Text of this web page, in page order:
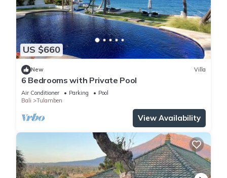
US $660
New Villa
6 Bedrooms with Private Pool
Air Conditioner Parking
Pool
Bali
Tulamben
View Availability